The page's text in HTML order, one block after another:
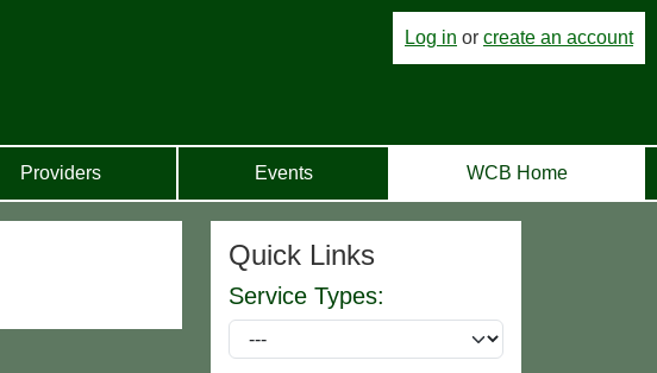
Log in or create an account
Providers Events WCB Home
Quick Links
Service Types: